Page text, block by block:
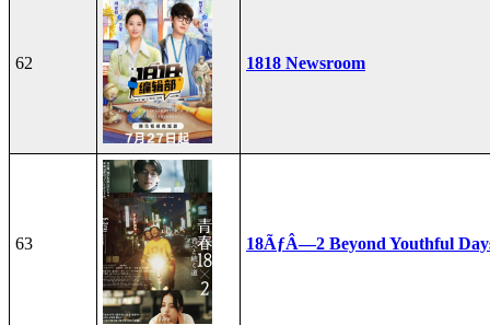
62 1818 Newsroom
63 18ÃƒÂ—2 Beyond Youthful